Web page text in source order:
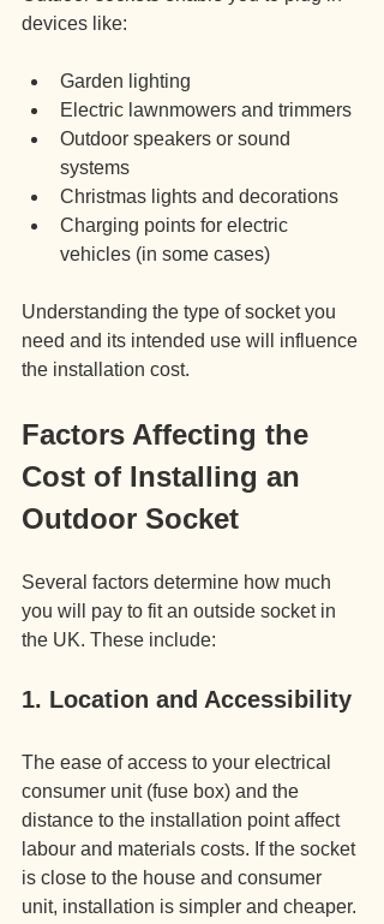
devices like:
Garden lighting
Electric lawnmowers and trimmers
Outdoor speakers or sound
systems
Christmas lights and decorations
Charging points for electric
vehicles (in some cases)
Understanding the type of socket you
need and its intended use will influence
the installation cost.
Factors Affecting the
Cost of Installing an
Outdoor Socket
Several factors determine how much
you will pay to fit an outside socket in
the UK. These include:
1. Location and Accessibility
The ease of access to your electrical
consumer unit (fuse box) and the
distance to the installation point affect
labour and materials costs. If the socket
is close to the house and consumer
unit, installation is simpler and cheaper.